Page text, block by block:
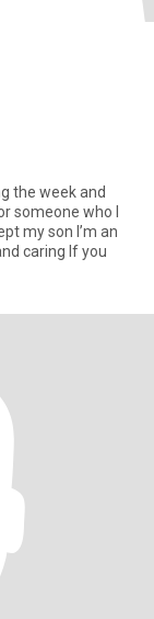
my son I’m an
caring If you